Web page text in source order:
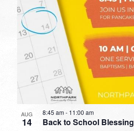
AUG
14 Back to School Blessing
8:45 am- 11:00 am